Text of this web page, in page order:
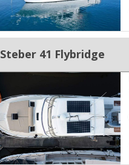
Steber 41 Flybridge